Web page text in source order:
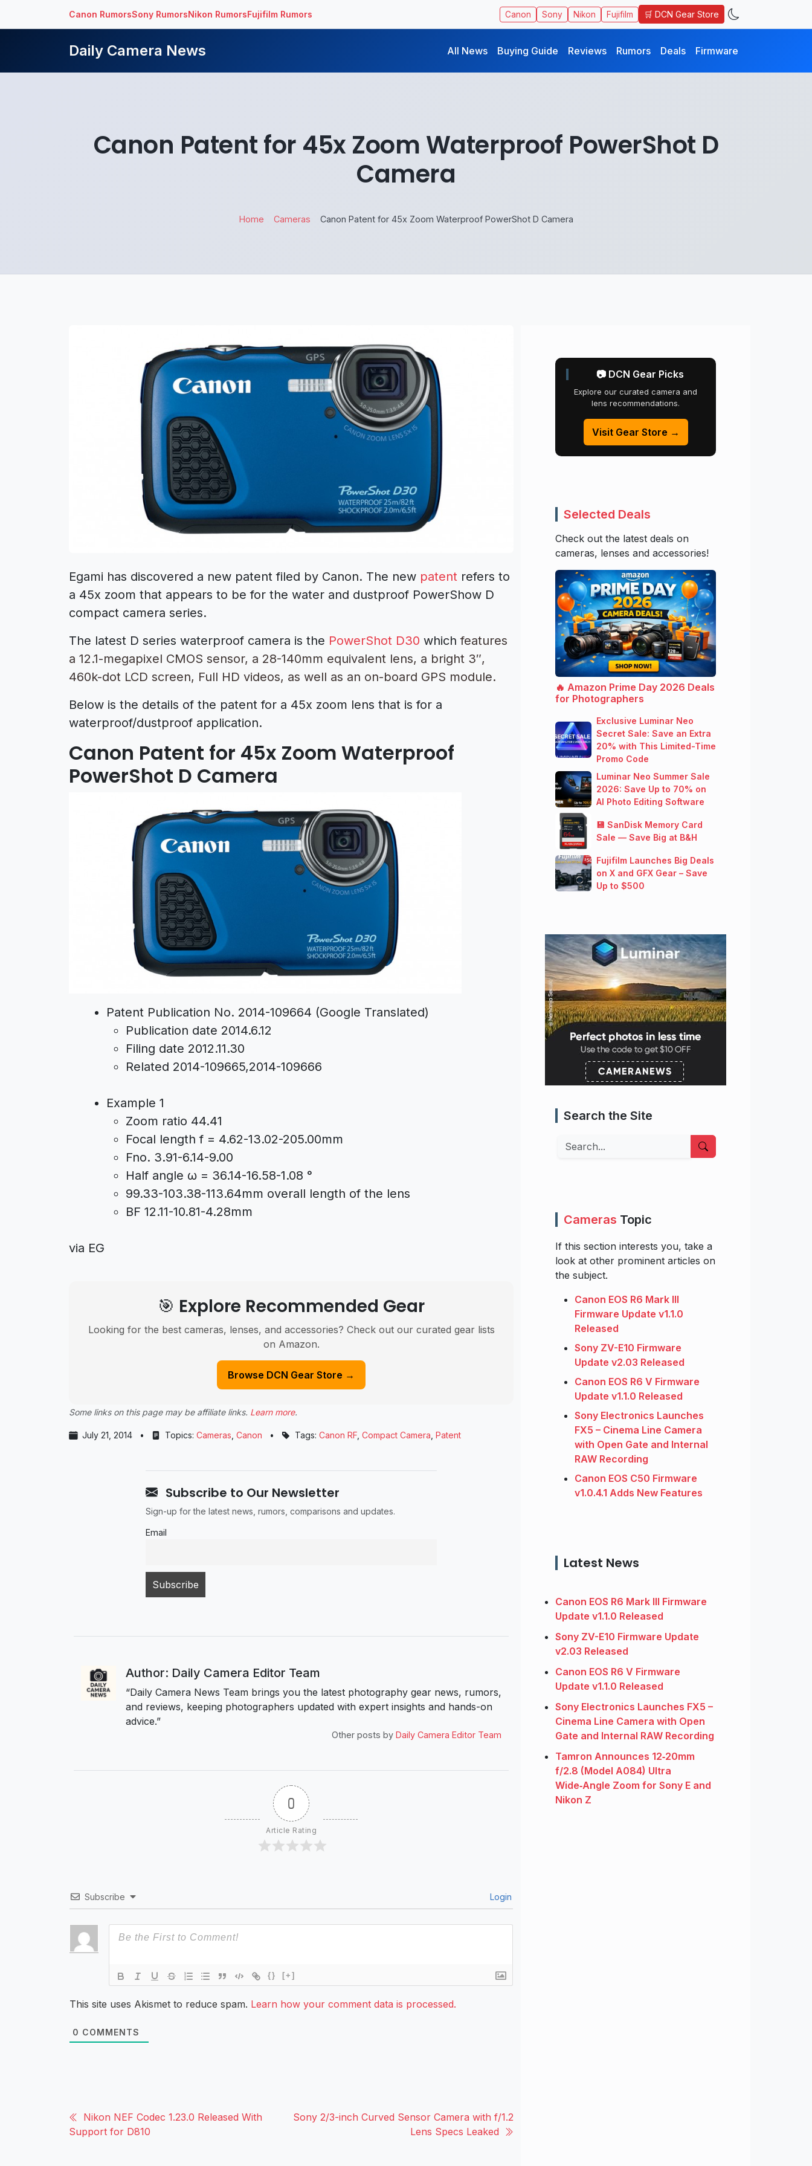
Canon RumorsSony RumorsNikon RumorsFujifilm Rumors Canon Sony Nikon Fujifilm 🛒 DCN Gear Store
Daily Camera News All News Buying Guide Reviews Rumors Deals Firmware
Canon Patent for 45x Zoom Waterproof PowerShot D
Camera
Home Cameras Canon Patent for 45x Zoom Waterproof PowerShot D Camera
Egami has discovered a new patent filed by Canon. The new patent refers to
a 45x zoom that appears to be for the water and dustproof PowerShow D
compact camera series.
The latest D series waterproof camera is the PowerShot D30 which features
a 12.1-megapixel CMOS sensor, a 28-140mm equivalent lens, a bright 3″,
460k-dot LCD screen, Full HD videos, as well as an on-board GPS module.
Below is the details of the patent for a 45x zoom lens that is for a
waterproof/dustproof application.
Canon Patent for 45x Zoom Waterproof
PowerShot D Camera
Patent Publication No. 2014-109664 (Google Translated)
Publication date 2014.6.12
Filing date 2012.11.30
Related 2014-109665,2014-109666
Example 1
Zoom ratio 44.41
Focal length f = 4.62-13.02-205.00mm
Fno. 3.91-6.14-9.00
Half angle ω = 36.14-16.58-1.08 °
99.33-103.38-113.64mm overall length of the lens
BF 12.11-10.81-4.28mm
via EG
🎯 Explore Recommended Gear
Looking for the best cameras, lenses, and accessories? Check out our curated gear lists
on Amazon.
Browse DCN Gear Store →
Some links on this page may be affiliate links. Learn more.
July 21, 2014 • Topics: Cameras Canon • Tags: Canon RF Compact Camera Patent
Subscribe to Our Newsletter
Sign-up for the latest news, rumors, comparisons and updates.
Email
Author: Daily Camera Editor Team
“Daily Camera News Team brings you the latest photography gear news, rumors,
and reviews, keeping photographers updated with expert insights and hands-on
advice.”
Other posts by Daily Camera Editor Team
0
Article Rating
Subscribe Login
{} [+]
This site uses Akismet to reduce spam. Learn how your comment data is processed.
0 COMMENTS
Nikon NEF Codec 1.23.0 Released With
Support for D810
Sony 2/3-inch Curved Sensor Camera with f/1.2
Lens Specs Leaked
📷 DCN Gear Picks
Explore our curated camera and
lens recommendations.
Visit Gear Store →
Selected Deals
Check out the latest deals on
cameras, lenses and accessories!
🔥 Amazon Prime Day 2026 Deals
for Photographers
Exclusive Luminar Neo
Secret Sale: Save an Extra
20% with This Limited-Time
Promo Code
Luminar Neo Summer Sale
2026: Save Up to 70% on
AI Photo Editing Software
💾 SanDisk Memory Card
Sale — Save Big at B&H
Fujifilm Launches Big Deals
on X and GFX Gear – Save
Up to $500
Search the Site
Search
Cameras Topic
If this section interests you, take a
look at other prominent articles on
the subject.
Canon EOS R6 Mark III
Firmware Update v1.1.0
Released
Sony ZV-E10 Firmware
Update v2.03 Released
Canon EOS R6 V Firmware
Update v1.1.0 Released
Sony Electronics Launches
FX5 – Cinema Line Camera
with Open Gate and Internal
RAW Recording
Canon EOS C50 Firmware
v1.0.4.1 Adds New Features
Latest News
Canon EOS R6 Mark III Firmware
Update v1.1.0 Released
Sony ZV-E10 Firmware Update
v2.03 Released
Canon EOS R6 V Firmware
Update v1.1.0 Released
Sony Electronics Launches FX5 –
Cinema Line Camera with Open
Gate and Internal RAW Recording
Tamron Announces 12‑20mm
f/2.8 (Model A084) Ultra
Wide‑Angle Zoom for Sony E and
Nikon Z